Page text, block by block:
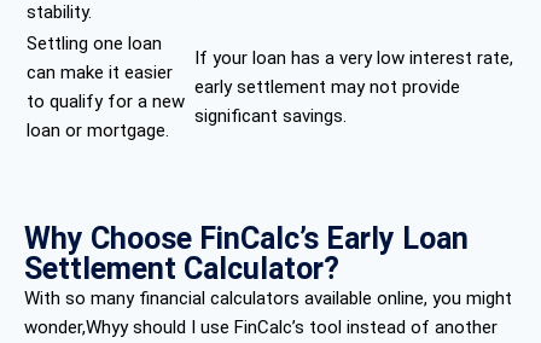
stability.
Settling one loan
can make it easier
to qualify for a new
loan or mortgage.
If your loan has a very low interest rate,
early settlement may not provide
significant savings.
Why Choose FinCalc’s Early Loan
Settlement Calculator?
With so many financial calculators available online, you might
wonder,Whyy should I use FinCalc’s tool instead of another